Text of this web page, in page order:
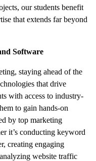
our students benefit
that extends far beyond
Software
staying ahead of the
that drive
with access to industry-
to gain hands-on
by top marketing
it’s conducting keyword
creating engaging
website traffic